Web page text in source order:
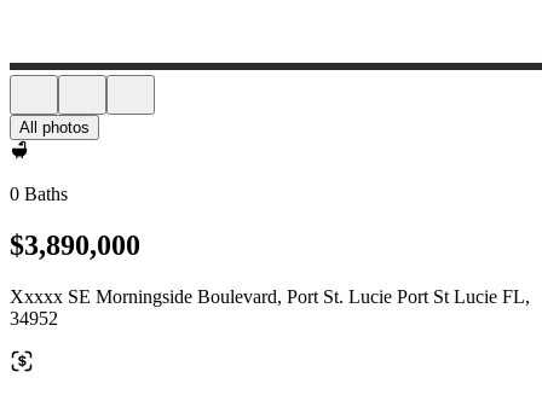
All photos
0 Baths
$3,890,000
Xxxxx SE Morningside Boulevard, Port St. Lucie Port St Lucie FL,
34952